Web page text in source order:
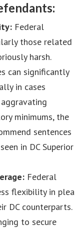
Federal
those related
harsh.
can significantly
in cases
minimums, the
sentences
in DC Superior
Federal
flexibility in plea
DC counterparts.
to secure